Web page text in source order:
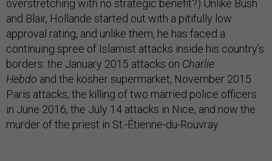
overstretching with no strategic benefit?) Unlike Bush
and Blair, Hollande started out with a pitifully low
approval rating, and unlike them, he has faced a
continuing spree of Islamist attacks inside his country’s
borders: the January 2015 attacks on Charlie
Hebdo and the kosher supermarket, November 2015
Paris attacks, the killing of two married police officers
in June 2016, the July 14 attacks in Nice, and now the
murder of the priest in St.-Étienne-du-Rouvray.